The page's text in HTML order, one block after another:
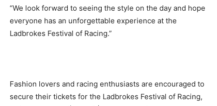
“We look forward to seeing the style on the day and hope
everyone has an unforgettable experience at the
Ladbrokes Festival of Racing.”
Fashion lovers and racing enthusiasts are encouraged to
secure their tickets for the Ladbrokes Festival of Racing,